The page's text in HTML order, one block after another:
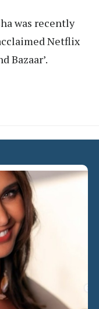
was recently
Netflix
Bazaar’.